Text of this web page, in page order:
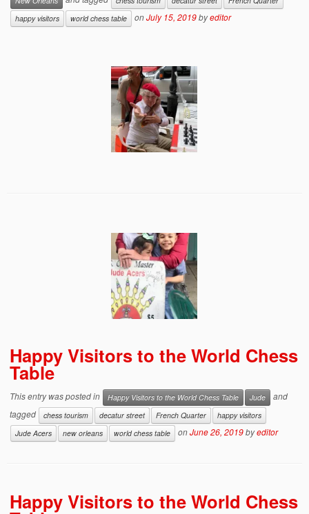
happy visitors
world chess table onJuly 15, 2019byeditor
Happy Visitors to the World Chess
Table
This entry was posted in Happy Visitors to the World Chess Table Jude
and
tagged
chess tourism decatur street French Quarter
happy visitors
Jude Acers
new orleans world chess table onJune 26, 2019byeditor
Happy Visitors to the World Chess